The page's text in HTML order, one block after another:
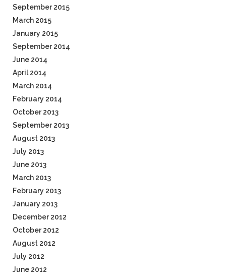
September 2015
March 2015
January 2015
September 2014
June 2014
April 2014
March 2014
February 2014
October 2013
September 2013
August 2013
July 2013
June 2013
March 2013
February 2013
January 2013
December 2012
October 2012
August 2012
July 2012
June 2012